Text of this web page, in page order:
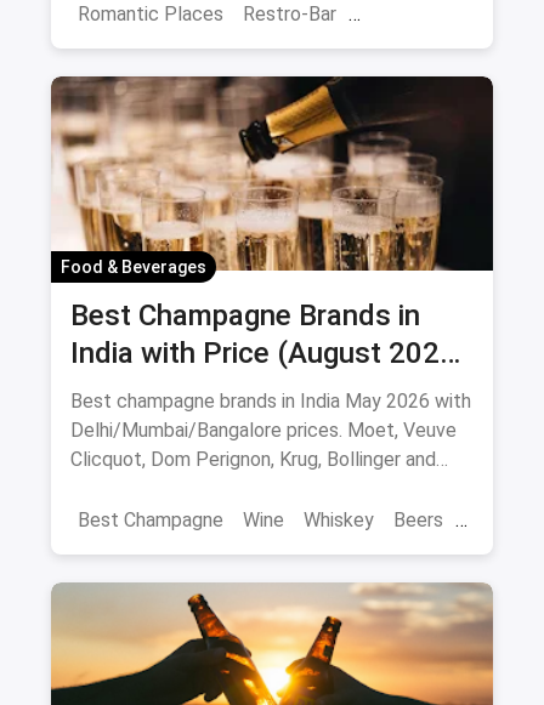
Romantic Places
Restro-Bar
Food & Beverages
Best Champagne Brands in
India with Price (August 2026):
10 Bottles to Pop
Best champagne brands in India May 2026 with
Delhi/Mumbai/Bangalore prices. Moet, Veuve
Clicquot, Dom Perignon, Krug, Bollinger and
Best Champagne
Wine Whiskey Beers